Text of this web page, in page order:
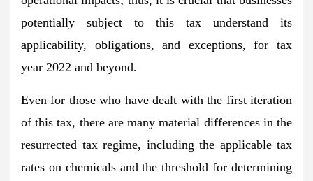
potentially subject to this tax understand its
applicability, obligations, and exceptions, for tax
year 2022 and beyond.
Even for those who have dealt with the first iteration
of this tax, there are many material differences in the
resurrected tax regime, including the applicable tax
rates on chemicals and the threshold for determining